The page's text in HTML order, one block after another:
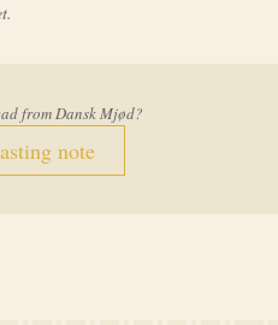
fromDansk Mjød?
note